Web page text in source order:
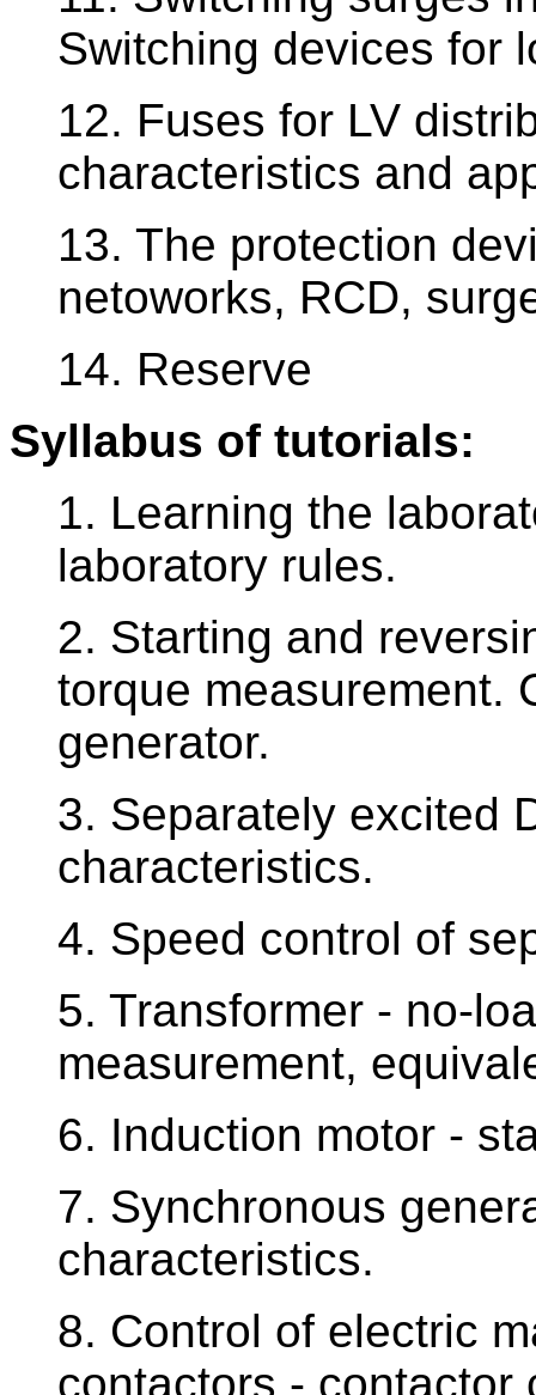
Switching devices for
12. Fuses for LV
characteristics and
13. The protection
netoworks, RCD,
14. Reserve
Syllabus of tutorials:
1. Learning the
laboratory rules.
2. Starting and
torque measurement.
generator.
3. Separately excited
characteristics.
4. Speed control of
5. Transformer - no-
measurement,
6. Induction motor -
7. Synchronous
characteristics.
8. Control of electric
contactors - contactor